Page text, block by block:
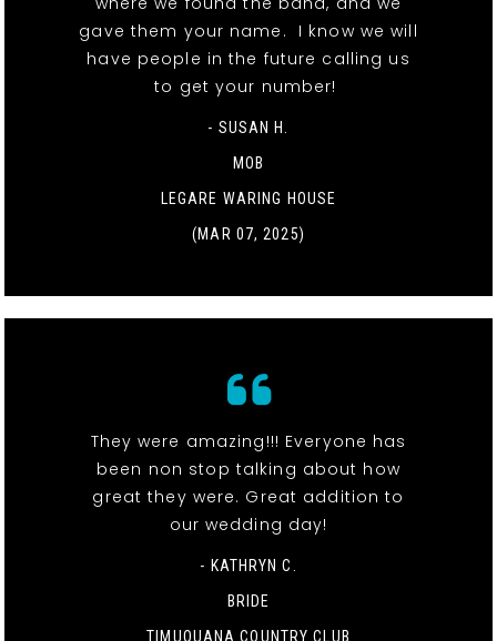
gave them your name. I know we will
have people in the future calling us
to get your number!
- SUSAN H.
MOB
LEGARE WARING HOUSE
(MAR 07, 2025)
They were amazing!!! Everyone has
been non stop talking about how
great they were. Great addition to
our wedding day!
- KATHRYN C.
BRIDE
TIMUQUANA COUNTRY CLUB